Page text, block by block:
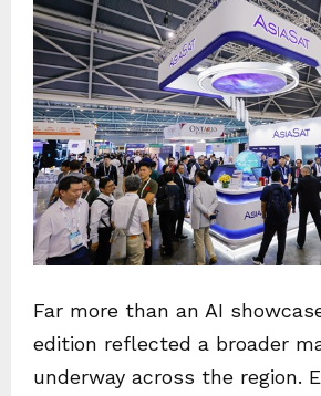
Far more than an AI
edition reflected a broader
underway across the region.